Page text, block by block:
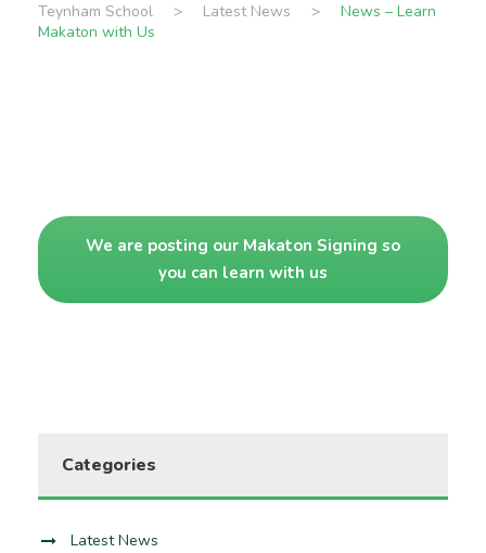
Teynham School > Latest News >
News – Learn
Makaton with Us
We are posting our Makaton Signing so
you can learn with us
Categories
Latest News